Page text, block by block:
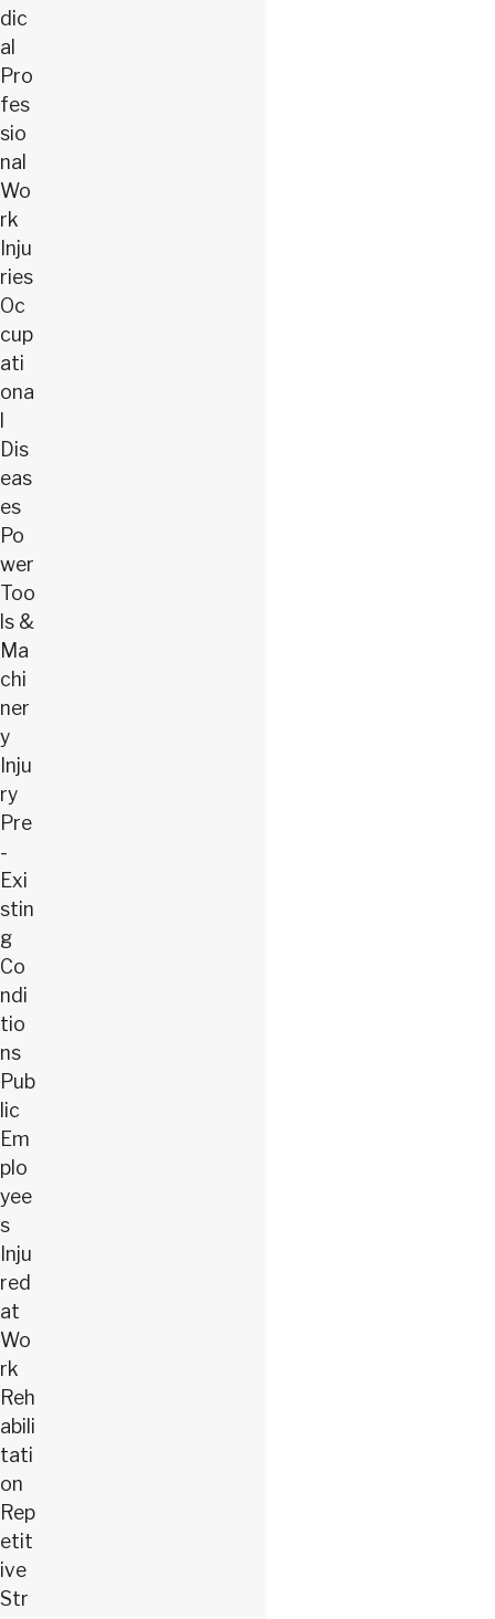
dic
al
Pro
fes
sio
nal
Wo
rk
Inju
ries
Oc
cup
ati
ona
Dis
eas
es
Po
wer
Too
ls &
Ma
chi
ner
y
Inju
ry
Pre
-
Exi
stin
g
Co
ndi
tio
ns
Pub
lic
Em
plo
yee
s
Inju
red
at
Wo
rk
Reh
abili
tati
on
Rep
etit
ive
Str